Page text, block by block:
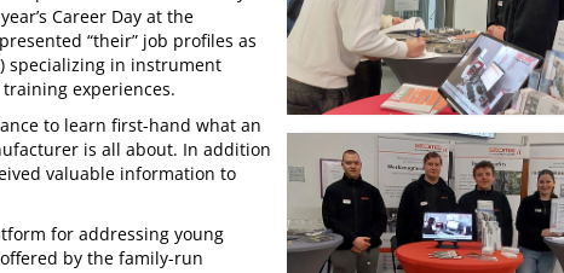
Career Day at the
“their” job profiles as
specializing in instrument
experiences.
to learn first-hand what an
is all about. In addition
valuable information to
for addressing young
by the family-run